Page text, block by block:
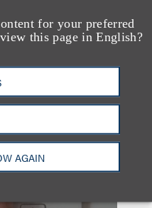
for your preferred
this page in English?
AGAIN